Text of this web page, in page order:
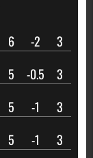
6 -2 3
5 -0.5 3
5 -1 3
5 -1 3